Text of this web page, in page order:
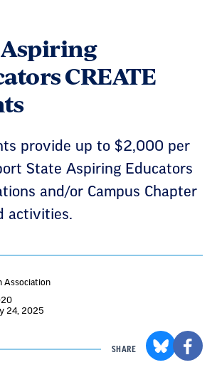
CREATE
provide up to $2,000 per
State Aspiring Educators
and/or Campus Chapter
activities.
Association
24, 2025
SHARE